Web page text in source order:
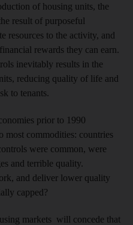
of housing units, the
result of purposeful
resources to the activity, and
rewards they can earn.
inevitably results in the
reducing quality of life and
to tenants.
prior to 1990
most commodities: countries
were common, were
and terrible quality.
and deliver lower quality
capped?
markets will concede that